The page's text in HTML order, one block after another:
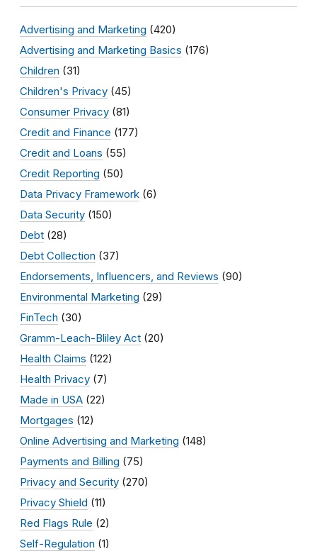
Advertising and Marketing (420)
Advertising and Marketing Basics (176)
Children (31)
Children's Privacy (45)
Consumer Privacy (81)
Credit and Finance (177)
Credit and Loans (55)
Credit Reporting (50)
Data Privacy Framework (6)
Data Security (150)
Debt (28)
Debt Collection (37)
Endorsements, Influencers, and Reviews (90)
Environmental Marketing (29)
FinTech (30)
Gramm-Leach-Bliley Act (20)
Health Claims (122)
Health Privacy (7)
Made in USA (22)
Mortgages (12)
Online Advertising and Marketing (148)
Payments and Billing (75)
Privacy and Security (270)
Privacy Shield (11)
Red Flags Rule (2)
Self-Regulation (1)